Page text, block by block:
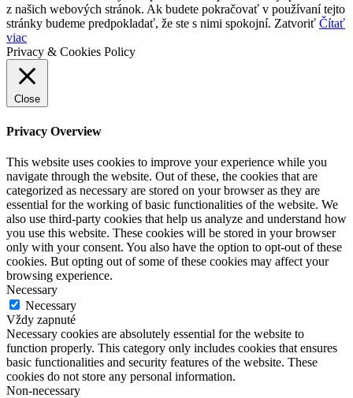
z našich webových stránok. Ak budete pokračovať v používaní tejto
stránky budeme predpokladať, že ste s nimi spokojní. Zatvoriť Čítať
viac
Privacy & Cookies Policy
Close
Privacy Overview
This website uses cookies to improve your experience while you
navigate through the website. Out of these, the cookies that are
categorized as necessary are stored on your browser as they are
essential for the working of basic functionalities of the website. We
also use third-party cookies that help us analyze and understand how
you use this website. These cookies will be stored in your browser
only with your consent. You also have the option to opt-out of these
cookies. But opting out of some of these cookies may affect your
browsing experience.
Necessary
Necessary
Vždy zapnuté
Necessary cookies are absolutely essential for the website to
function properly. This category only includes cookies that ensures
basic functionalities and security features of the website. These
cookies do not store any personal information.
Non-necessary